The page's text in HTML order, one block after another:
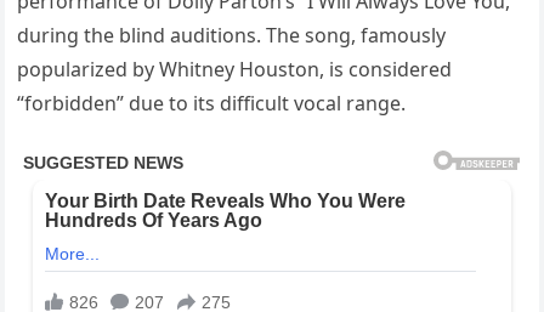
during the blind auditions. The song, famously
popularized by Whitney Houston, is considered
“forbidden” due to its difficult vocal range.